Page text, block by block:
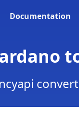
Documentation